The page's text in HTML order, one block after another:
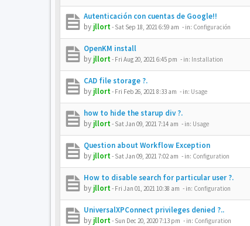
Autenticación con cuentas de Google!!
by jllort- Sat Sep 18, 2021 6:59 am - in: Configuración
OpenKM install
by jllort- Fri Aug 20, 2021 6:45 pm - in: Installation
CAD file storage ?.
by jllort- Fri Feb 26, 2021 8:33 am - in: Usage
how to hide the starup div ?.
by jllort- Sat Jan 09, 2021 7:14 am - in: Usage
Question about Workflow Exception
by jllort- Sat Jan 09, 2021 7:02 am - in: Configuration
How to disable search for particular user ?.
by jllort- Fri Jan 01, 2021 10:38 am - in: Configuration
UniversalXPConnect privileges denied ?..
by jllort- Sun Dec 20, 2020 7:13 pm - in: Configuration